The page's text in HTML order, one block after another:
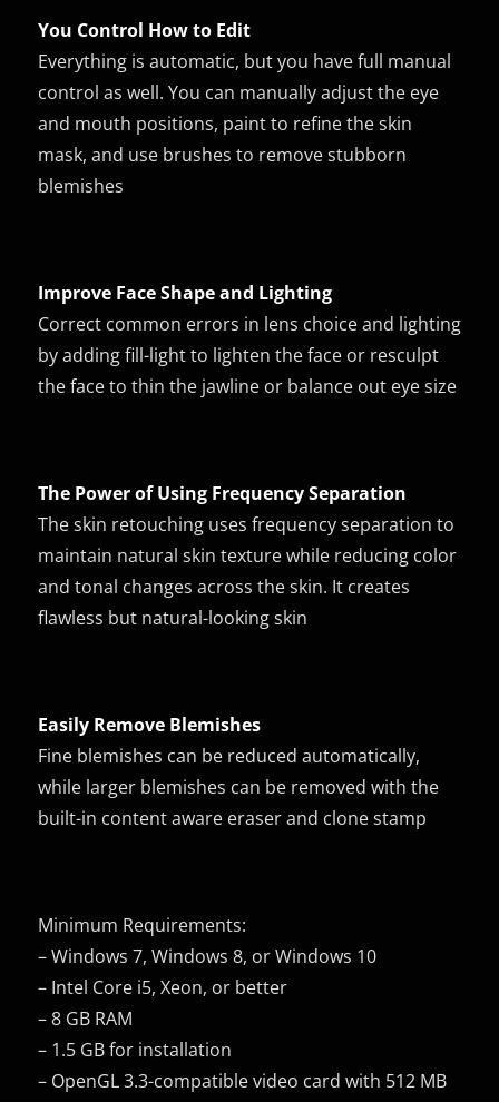
You Control How to Edit
Everything is automatic, but you have full manual
control as well. You can manually adjust the eye
and mouth positions, paint to refine the skin
mask, and use brushes to remove stubborn
blemishes
Improve Face Shape and Lighting
Correct common errors in lens choice and lighting
by adding fill-light to lighten the face or resculpt
the face to thin the jawline or balance out eye size
The Power of Using Frequency Separation
The skin retouching uses frequency separation to
maintain natural skin texture while reducing color
and tonal changes across the skin. It creates
flawless but natural-looking skin
Easily Remove Blemishes
Fine blemishes can be reduced automatically,
while larger blemishes can be removed with the
built-in content aware eraser and clone stamp
Minimum Requirements:
– Windows 7, Windows 8, or Windows 10
– Intel Core i5, Xeon, or better
– 8 GB RAM
– 1.5 GB for installation
– OpenGL 3.3-compatible video card with 512 MB